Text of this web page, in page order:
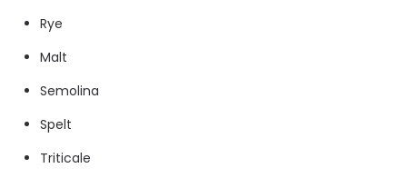
Rye
Malt
Semolina
Spelt
Triticale